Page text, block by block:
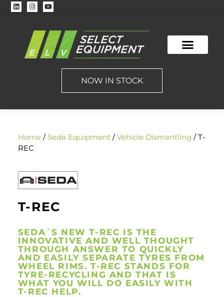
NOW IN STOCK
Home/ Seda Equipment /Vehicle Dismantling / T-
REC
T-REC
SEDA´S NEW T-REC IS THE
INNOVATIVE AND WELL THOUGHT
THROUGH ANSWER TO QUICKLY
AND EASILY SEPARATE TYRES FROM
WHEEL RIMS. T-REC STANDS FOR
TYRE-RECYCLING AND THAT IS
WHAT YOU WILL DO EASILY WITH
T-REC HELP.